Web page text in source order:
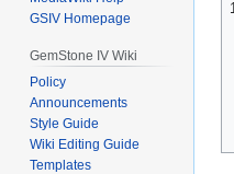
GSIV Homepage
GemStone IV Wiki
Policy
Announcements
Style Guide
Wiki Editing Guide
Templates